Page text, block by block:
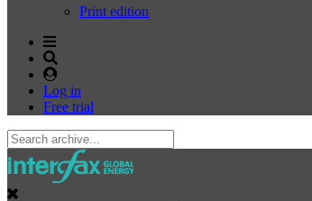
Print edition
Log in
Free trial